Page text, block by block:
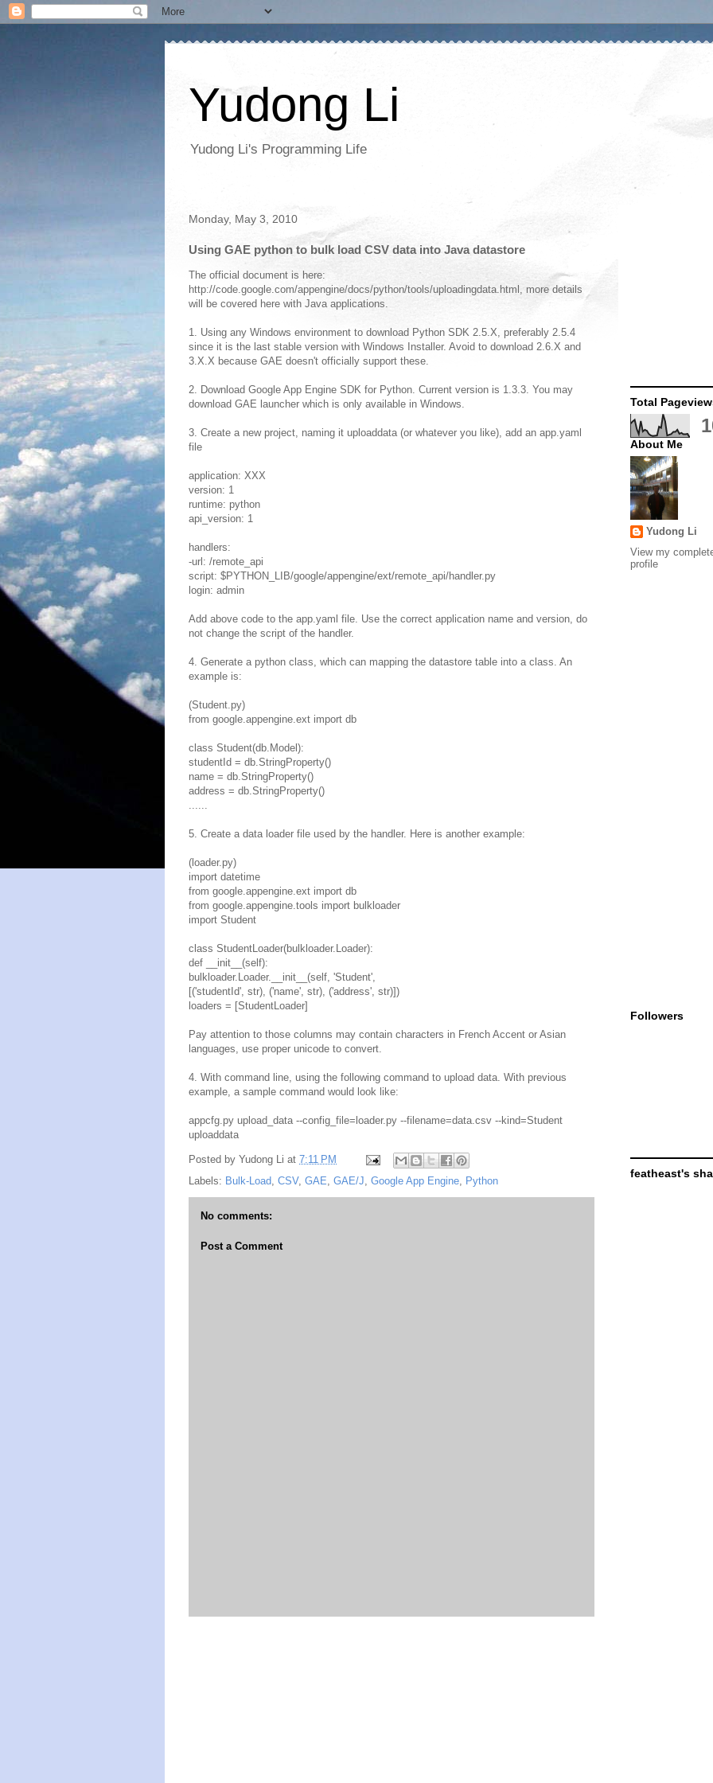
Yudong Li
Yudong Li's Programming Life
Monday, May 3, 2010
Using GAE python to bulk load CSV data into Java datastore
The official document is here:
http://code.google.com/appengine/docs/python/tools/uploadingdata.html, more details
will be covered here with Java applications.
1. Using any Windows environment to download Python SDK 2.5.X, preferably 2.5.4
since it is the last stable version with Windows Installer. Avoid to download 2.6.X and
3.X.X because GAE doesn't officially support these.
2. Download Google App Engine SDK for Python. Current version is 1.3.3. You may
download GAE launcher which is only available in Windows.
3. Create a new project, naming it uploaddata (or whatever you like), add an app.yaml
file
application: XXX
version: 1
runtime: python
api_version: 1
handlers:
-url: /remote_api
script: $PYTHON_LIB/google/appengine/ext/remote_api/handler.py
login: admin
Add above code to the app.yaml file. Use the correct application name and version, do
not change the script of the handler.
4. Generate a python class, which can mapping the datastore table into a class. An
example is:
(Student.py)
from google.appengine.ext import db
class Student(db.Model):
studentId = db.StringProperty()
name = db.StringProperty()
address = db.StringProperty()
......
5. Create a data loader file used by the handler. Here is another example:
(loader.py)
import datetime
from google.appengine.ext import db
from google.appengine.tools import bulkloader
import Student
class StudentLoader(bulkloader.Loader):
def __init__(self):
bulkloader.Loader.__init__(self, 'Student',
[('studentId', str), ('name', str), ('address', str)])
loaders = [StudentLoader]
Pay attention to those columns may contain characters in French Accent or Asian
languages, use proper unicode to convert.
4. With command line, using the following command to upload data. With previous
example, a sample command would look like:
appcfg.py upload_data --config_file=loader.py --filename=data.csv --kind=Student
uploaddata
Posted by Yudong Li at 7:11 PM
Labels: Bulk-Load, CSV, GAE, GAE/J, Google App Engine, Python
No comments:
Post a Comment
Total
About Me
Yudong Li
View my
profile
Followers
featheast's